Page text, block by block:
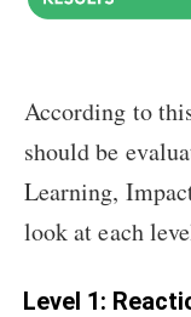
According to
should be
Learning,
look at each
Level 1: